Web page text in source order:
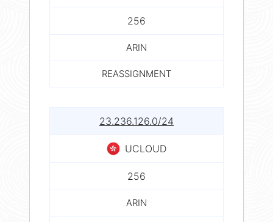
256
ARIN
REASSIGNMENT
23.236.126.0/24
UCLOUD
256
ARIN